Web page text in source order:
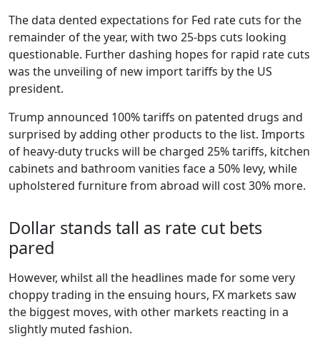
The data dented expectations for Fed rate cuts for the
remainder of the year, with two 25-bps cuts looking
questionable. Further dashing hopes for rapid rate cuts
was the unveiling of new import tariffs by the US
president.
Trump announced 100% tariffs on patented drugs and
surprised by adding other products to the list. Imports
of heavy-duty trucks will be charged 25% tariffs, kitchen
cabinets and bathroom vanities face a 50% levy, while
upholstered furniture from abroad will cost 30% more.
Dollar stands tall as rate cut bets
pared
However, whilst all the headlines made for some very
choppy trading in the ensuing hours, FX markets saw
the biggest moves, with other markets reacting in a
slightly muted fashion.